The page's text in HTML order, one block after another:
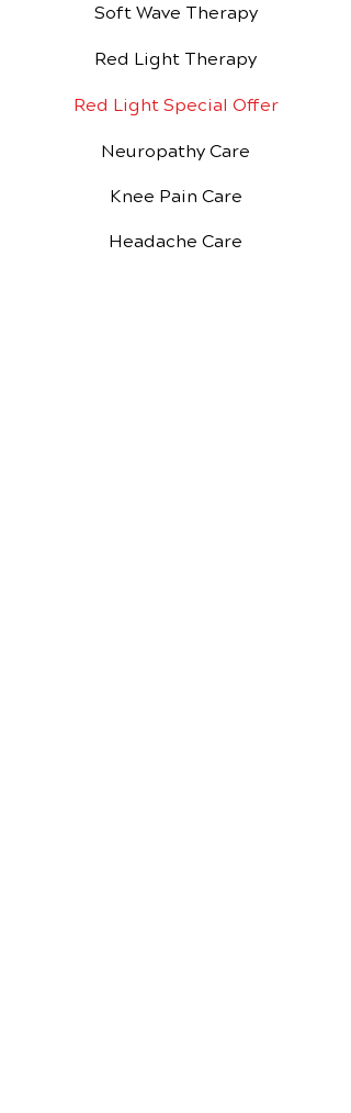
Soft Wave Therapy
Red Light Therapy
Red Light Special Offer
Neuropathy Care
Knee Pain Care
Headache Care